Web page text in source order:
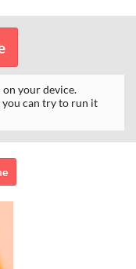
on your device.
can try to run it